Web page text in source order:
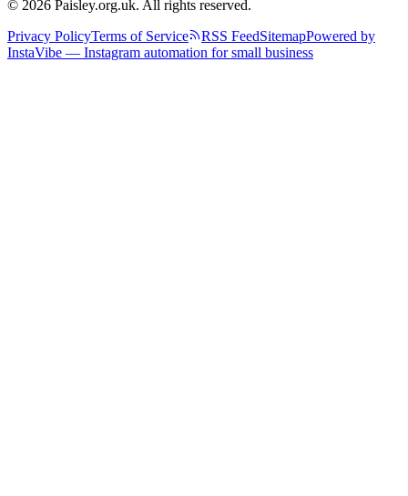
© 2026 Paisley.org.uk. All rights reserved.
Privacy PolicyTerms of Service RSS FeedSitemapPowered by
InstaVibe — Instagram automation for small business